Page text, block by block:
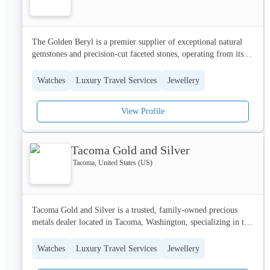
jewelry market.
The Golden Beryl is a premier supplier of exceptional natural
gemstones and precision-cut faceted stones, operating from its
sourcing high-quality rough parcels and offering a curated
worldwide.  Our commitment to authenticity and meticulous
scrutiny ensures that every stone meets the highest standards of
transparent and responsible approach.  The Golden Beryl is
dedicated to providing a seamless and inspiring buying
Watches Luxury Travel Services Jewellery
View Profile
Tacoma Gold and Silver
Tacoma, United States (US)
Tacoma Gold and Silver is a trusted, family-owned precious
metals dealer located in Tacoma, Washington, specializing in the
We cater to individuals and businesses seeking a reliable
Watches Luxury Travel Services Jewellery